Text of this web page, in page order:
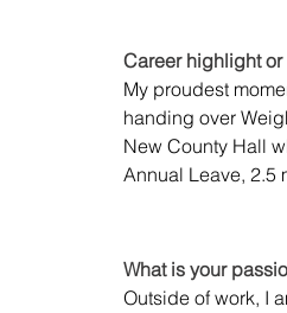
Career highlight
My proudest
handing over
New County Hall
Annual Leave, 2.5
What is your
Outside of work, I